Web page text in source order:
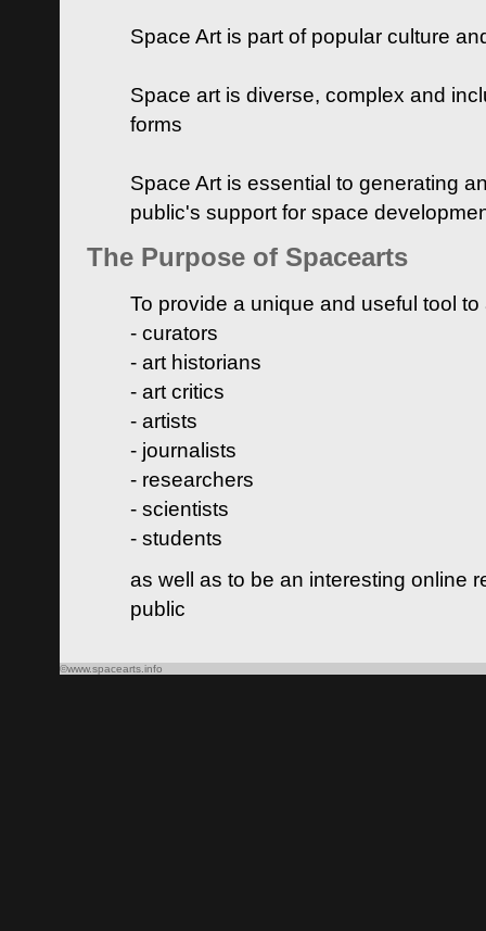
Space Art is part of popular culture
Space art is diverse, complex and
forms
Space Art is essential to generating
public's support for space
The Purpose of Spacearts
To provide a unique and useful tool
- curators
- art historians
- art critics
- artists
- journalists
- researchers
- scientists
- students
as well as to be an interesting online
public
©www.spacearts.info